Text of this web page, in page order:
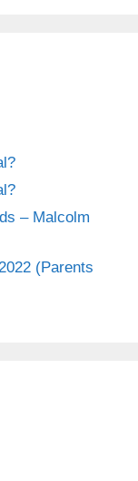
– Malcolm
(Parents